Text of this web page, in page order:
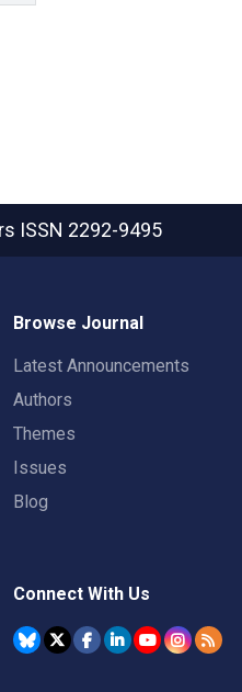
ISSN 2292-9495
Browse Journal
Latest Announcements
Authors
Themes
Issues
Blog
Connect With Us